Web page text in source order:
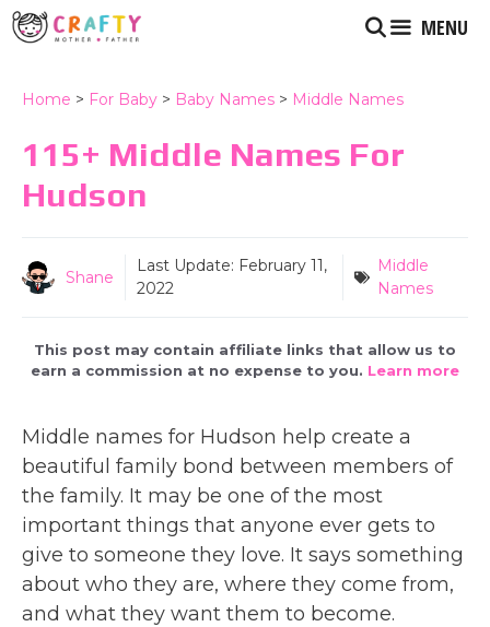
Skip
to
MENU
Home > For Baby > Baby Names > Middle Names
115+ Middle Names For
Hudson
Shane
Last Update: February 11,
2022
Middle
Names
This post may contain affiliate links that allow us to
earn a commission at no expense to you. Learn more
Middle names for Hudson help create a
beautiful family bond between members of
the family. It may be one of the most
important things that anyone ever gets to
give to someone they love. It says something
about who they are, where they come from,
and what they want them to become.